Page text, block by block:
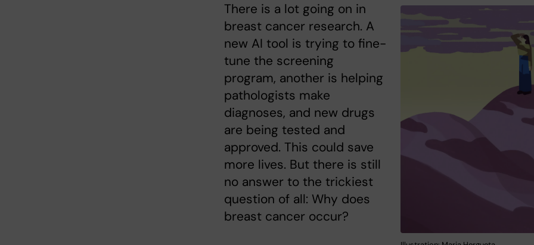
There is a lot going on in
breast cancer research. A
new AI tool is trying to fine-
tune the screening
program, another is helping
pathologists make
diagnoses, and new drugs
are being tested and
approved. This could save
more lives. But there is still
no answer to the trickiest
question of all: Why does
breast cancer occur?